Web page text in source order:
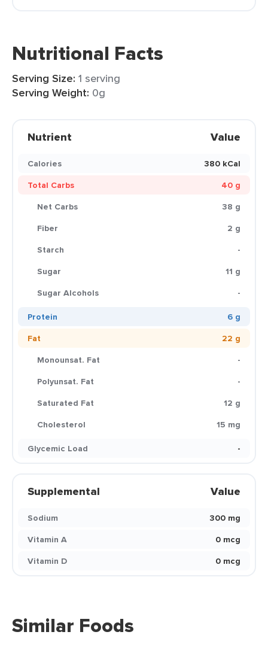
Nutritional Facts
Serving Size: 1 serving
Serving Weight: 0g
Nutrient Value
Calories
380 kCal
Total Carbs
40 g
Net Carbs
38 g
Fiber
2 g
Starch
-
Sugar
11 g
Sugar Alcohols
-
Protein
6 g
Fat
22 g
Monounsat. Fat
-
Polyunsat. Fat
-
Saturated Fat
12 g
Cholesterol
15 mg
Glycemic Load
-
Supplemental Value
Sodium
300 mg
Vitamin A
0 mcg
Vitamin D
0 mcg
Similar Foods